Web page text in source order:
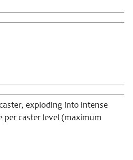
, exploding into intense
caster level (maximum